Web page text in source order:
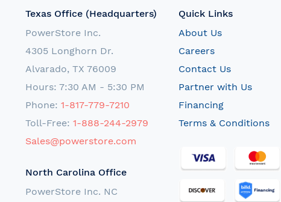
Texas Office (Headquarters)
PowerStore Inc.
4305 Longhorn Dr.
Alvarado, TX 76009
Hours: 7:30 AM - 5:30 PM
Phone: 1-817-779-7210
Toll-Free: 1-888-244-2979
Sales@powerstore.com
North Carolina Office
PowerStore Inc. NC
Quick Links
About Us
Careers
Contact Us
Partner with Us
Financing
Terms & Conditions